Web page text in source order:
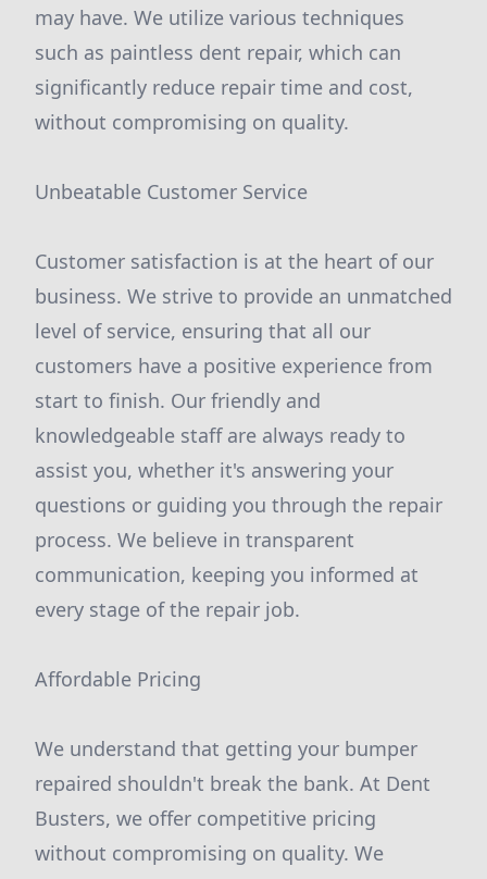
may have. We utilize various techniques
such as paintless dent repair, which can
significantly reduce repair time and cost,
without compromising on quality.
Unbeatable Customer Service
Customer satisfaction is at the heart of our
business. We strive to provide an unmatched
level of service, ensuring that all our
customers have a positive experience from
start to finish. Our friendly and
knowledgeable staff are always ready to
assist you, whether it's answering your
questions or guiding you through the repair
process. We believe in transparent
communication, keeping you informed at
every stage of the repair job.
Affordable Pricing
We understand that getting your bumper
repaired shouldn't break the bank. At Dent
Busters, we offer competitive pricing
without compromising on quality. We